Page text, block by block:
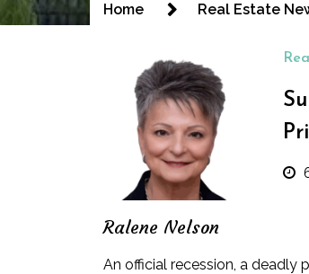
Home Real Estate
Ralene Nelson
An official recession, a deadly